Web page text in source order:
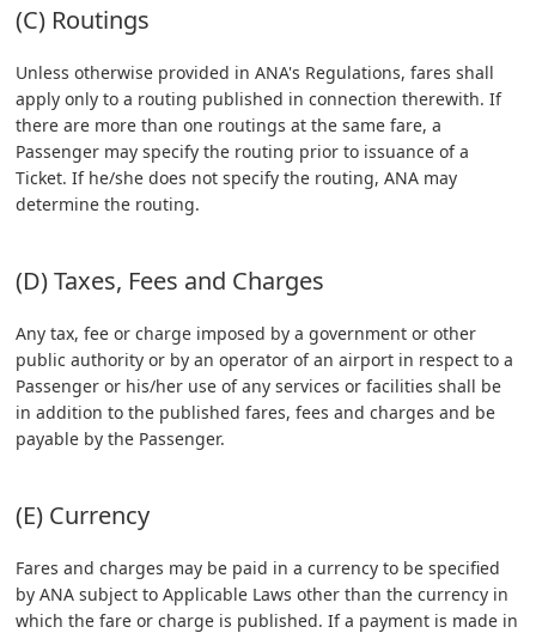
(C) Routings
Unless otherwise provided in ANA's Regulations, fares shall
apply only to a routing published in connection therewith. If
there are more than one routings at the same fare, a
Passenger may specify the routing prior to issuance of a
Ticket. If he/she does not specify the routing, ANA may
determine the routing.
(D) Taxes, Fees and Charges
Any tax, fee or charge imposed by a government or other
public authority or by an operator of an airport in respect to a
Passenger or his/her use of any services or facilities shall be
in addition to the published fares, fees and charges and be
payable by the Passenger.
(E) Currency
Fares and charges may be paid in a currency to be specified
by ANA subject to Applicable Laws other than the currency in
which the fare or charge is published. If a payment is made in